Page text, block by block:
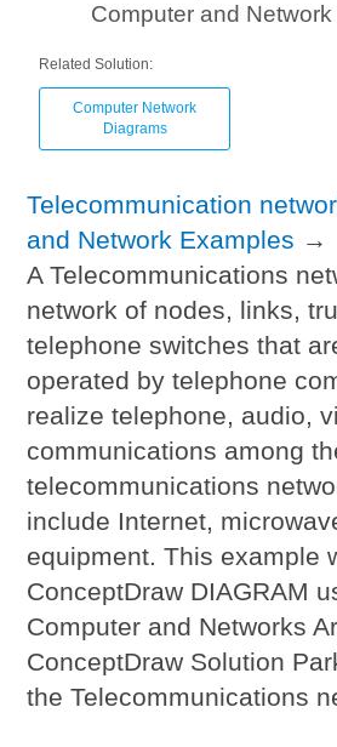
Computer and
Related Solution:
Computer Network
Diagrams
Telecommunication
and Network Examples →
A Telecommunications
network of nodes, links,
telephone switches that
operated by telephone
realize telephone, audio,
communications among
telecommunications
include Internet,
equipment. This example
ConceptDraw DIAGRAM
Computer and Networks
ConceptDraw Solution
the Telecommunications